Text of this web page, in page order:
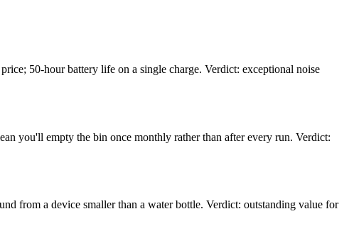
50-hour battery life on a single charge. Verdict: exceptional noise
you'll empty the bin once monthly rather than after every run. Verdict:
from a device smaller than a water bottle. Verdict: outstanding value for